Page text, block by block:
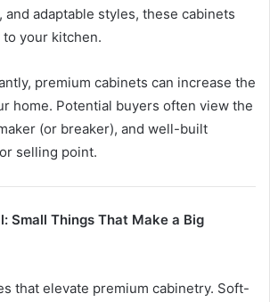
adaptable styles, these cabinets
your kitchen.
premium cabinets can increase the
home. Potential buyers often view the
(or breaker), and well-built
selling point.
Small Things That Make a Big
that elevate premium cabinetry. Soft-